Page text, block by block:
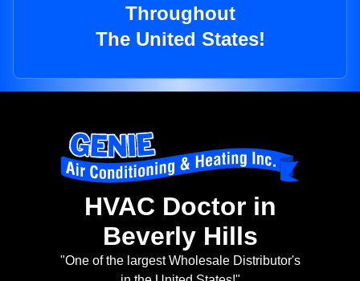
Throughout
The United States!
HVAC Doctor in
Beverly Hills
"One of the largest Wholesale Distributor's